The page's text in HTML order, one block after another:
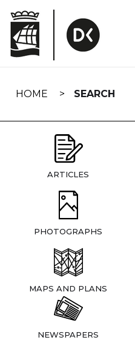
navigation
HOME SEARCH
ARTICLES
PHOTOGRAPHS
MAPS AND PLANS
NEWSPAPERS